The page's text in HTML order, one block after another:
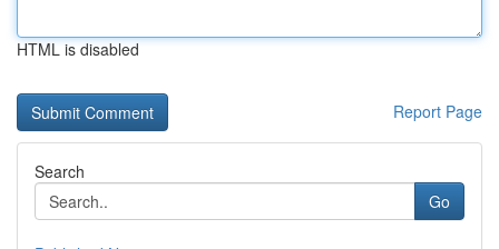
HTML is disabled
Report Page
Search
Go